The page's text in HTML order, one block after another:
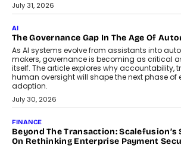
July 31, 2026
AI
The Governance Gap In The Age Of
As AI systems evolve from assistants into
makers, governance is becoming as critical
itself. The article explores why accountability,
human oversight will shape the next phase of
adoption.
July 30, 2026
FINANCE
Beyond The Transaction: Scalefusion’s
On Rethinking Enterprise Payment